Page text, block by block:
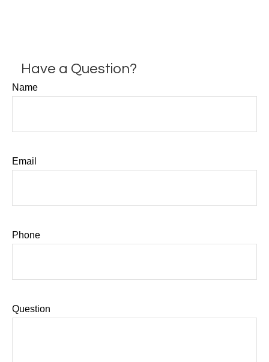
Have a Question?
Name
Email
Phone
Question